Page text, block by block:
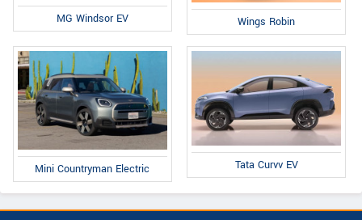
MG Windsor EV Wings Robin
Mini Countryman Electric Tata Curvv EV